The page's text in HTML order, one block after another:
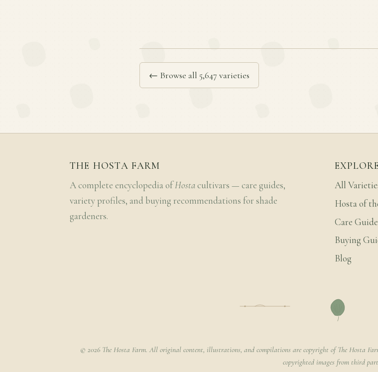
← Browse all 5,647 varieties
THE HOSTA FARM
A complete encyclopedia ofHosta cultivars — care guides,
variety profiles, and buying recommendations for shade
gardeners.
All
Hosta of
Care
Buying
Blog
© 2026 The Hosta Farm. All original content, illustrations, and compilations are copyright of The Hosta
copyrighted images from third